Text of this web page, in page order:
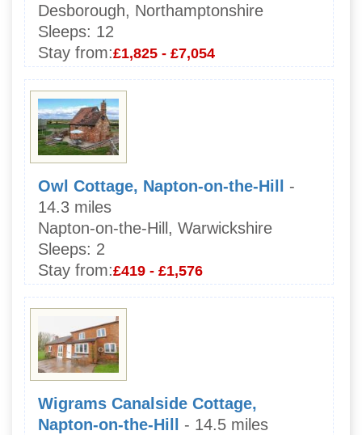
Desborough, Northamptonshire
Sleeps: 12
Stay from:£1,825 - £7,054
Owl Cottage, Napton-on-the-Hill -
14.3 miles
Napton-on-the-Hill, Warwickshire
Sleeps: 2
Stay from:£419 - £1,576
Wigrams Canalside Cottage,
Napton-on-the-Hill - 14.5 miles